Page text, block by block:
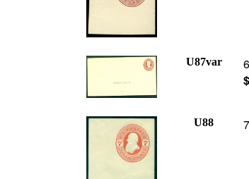
U87var 6
U88